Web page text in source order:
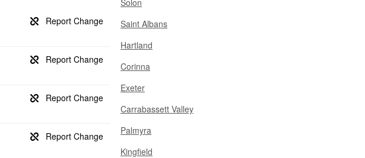
Solon
Saint Albans
Hartland
Corinna
Exeter
Carrabassett Valley
Palmyra
Kingfield